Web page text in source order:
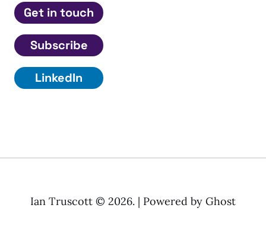
Get in touch
Subscribe
LinkedIn
Ian Truscott © 2026. | Powered by Ghost